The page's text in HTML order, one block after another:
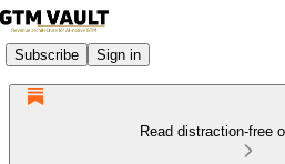
Subscribe Sign in
Read distraction-free